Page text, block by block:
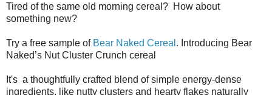
Tired of the same old morning cereal? How about
something new?
Try a free sample of Bear Naked Cereal . Introducing Bear
Naked’s Nut Cluster Crunch cereal
It's a thoughtfully crafted blend of simple energy-dense
ingredients, like nutty clusters and hearty flakes naturally